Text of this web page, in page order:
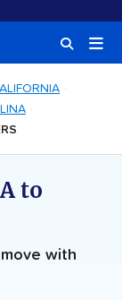
to
with